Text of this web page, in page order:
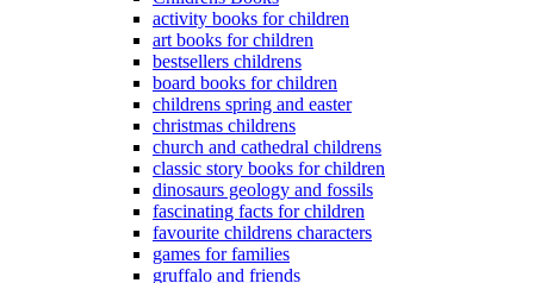
activity books for children
art books for children
bestsellers childrens
board books for children
childrens spring and easter
christmas childrens
church and cathedral childrens
classic story books for children
dinosaurs geology and fossils
fascinating facts for children
favourite childrens characters
games for families
gruffalo and friends